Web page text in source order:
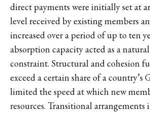
direct payments were initially set at
level received by existing members
increased over a period of up to ten
absorption capacity acted as a
constraint. Structural and cohesion
exceed a certain share of a country’s
limited the speed at which new
resources. Transitional